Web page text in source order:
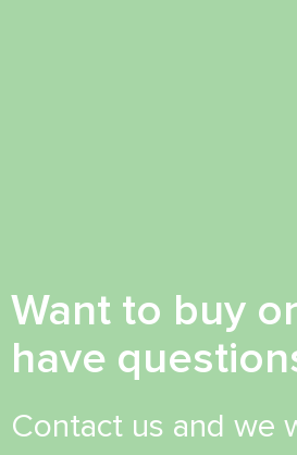
Want to buy or
have
Contact us and we